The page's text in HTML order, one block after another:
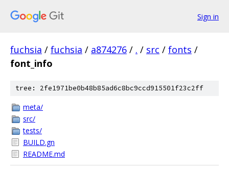
Sign in
fuchsia / fuchsia / a874276 / . / src / fonts /
font_info
tree: 2fe1971be0b48b85ad6c8bc9ccd915501f23c2ff
meta/
src/
tests/
BUILD.gn
README.md